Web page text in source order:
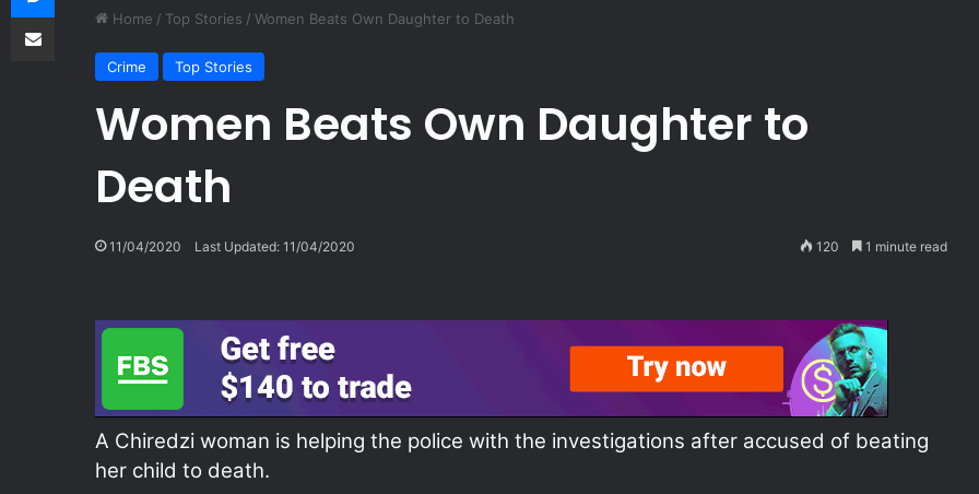
Home / Top Stories / Women Beats Own Daughter to Death
Crime Top Stories
Women Beats Own Daughter to
Death
11/04/2020 Last Updated: 11/04/2020 120 1 minute read
A Chiredzi woman is helping the police with the investigations after accused of beating
her child to death.